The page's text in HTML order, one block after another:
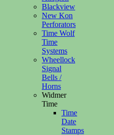
Blackview
New Kon
Perforators
Time Wolf
Time
Systems
Wheellock
Signal
Bells /
Horns
Widmer
Time
Time
Date
Stamps